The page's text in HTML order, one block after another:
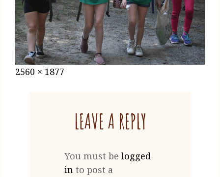
Posted
January
Full
2560 × 1877
LEAVE A REPLY
You must be logged
in to post a